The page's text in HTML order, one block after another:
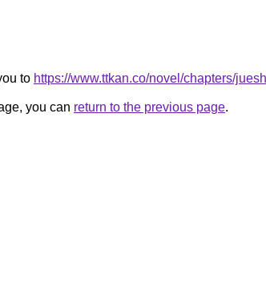
to https://www.ttkan.co/novel/chapters/
you can return to the previous page.